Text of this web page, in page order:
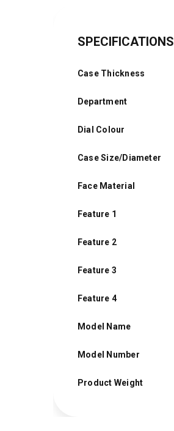
SPECIFICATIONS
Case Thickness
Department
Dial Colour
Case Size/Diameter
Face Material
Feature 1
Feature 2
Feature 3
Feature 4
Model Name
Model Number
Product Weight